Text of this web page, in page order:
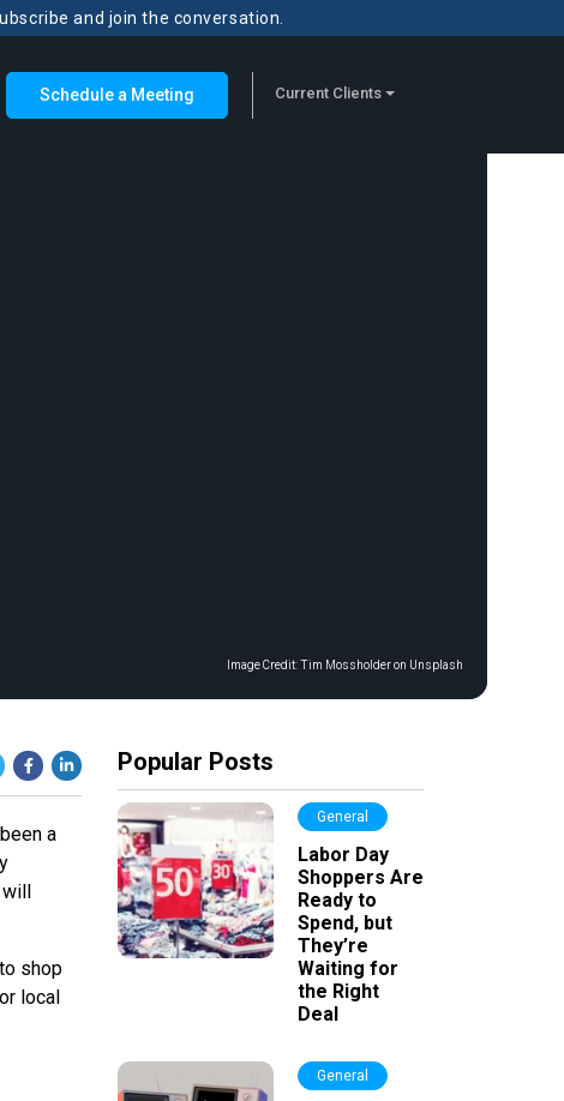
and join the conversation.
Schedule a Meeting Current Clients
Image Credit:Tim Mossholder on Unsplash
a
will
shop
local
Popular Posts
General
Labor Day
Shoppers Are
Ready to
Spend, but
They’re
Waiting for
the Right
Deal
General